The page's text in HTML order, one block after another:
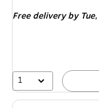
Free delivery by Tue,
1